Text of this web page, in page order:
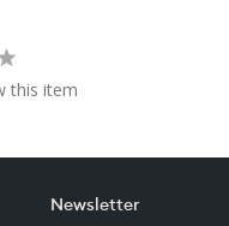
this item
Newsletter